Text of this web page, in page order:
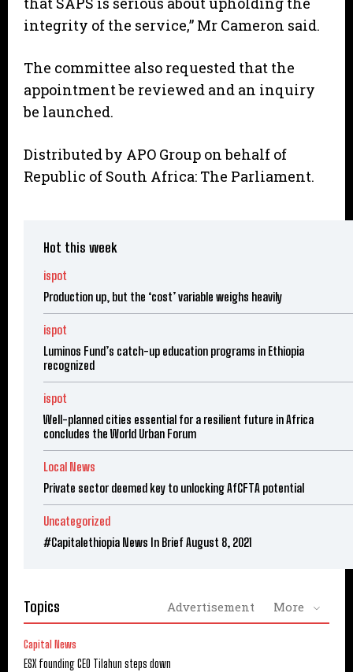
integrity of the service,” Mr Cameron said.
The committee also requested that the
appointment be reviewed and an inquiry
be launched.
Distributed by APO Group on behalf of
Republic of South Africa: The Parliament.
Hot this week
ispot
Production up, but the ‘cost’ variable weighs heavily
ispot
Luminos Fund’s catch-up education programs in Ethiopia
recognized
ispot
Well-planned cities essential for a resilient future in Africa
concludes the World Urban Forum
Local News
Private sector deemed key to unlocking AfCFTA potential
Uncategorized
#Capitalethiopia News In Brief August 8, 2021
Topics Advertisement More
Capital News
ESX founding CEO Tilahun steps down